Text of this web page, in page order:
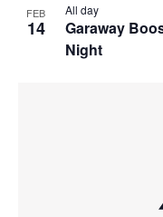
FEB
14
Garaway
Night
All day